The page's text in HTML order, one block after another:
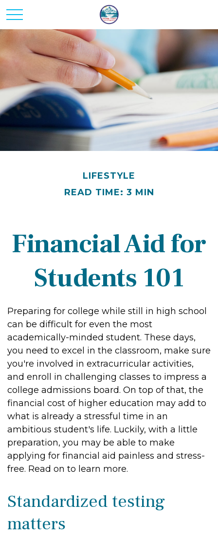
LIFESTYLE
READ TIME: 3 MIN
Financial Aid for
Students 101
Preparing for college while still in high school
can be difficult for even the most
academically-minded student. These days,
you need to excel in the classroom, make sure
you're involved in extracurricular activities,
and enroll in challenging classes to impress a
college admissions board. On top of that, the
financial cost of higher education may add to
what is already a stressful time in an
ambitious student's life. Luckily, with a little
preparation, you may be able to make
applying for financial aid painless and stress-
free. Read on to learn more.
Standardized testing
matters